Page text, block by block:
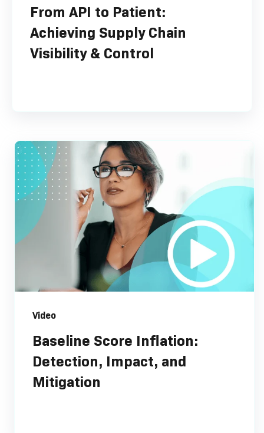
From API to Patient:
Achieving Supply Chain
Visibility & Control
Video
Baseline Score Inflation:
Detection, Impact, and
Mitigation